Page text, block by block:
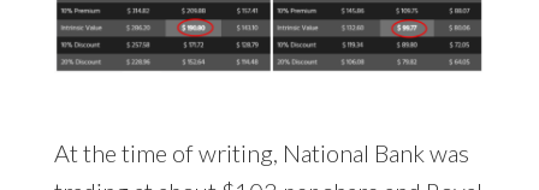
At the time of writing, National Bank was